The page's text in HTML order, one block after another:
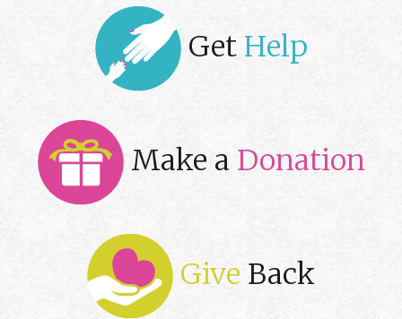
Get Help
Make a Donation
Give Back